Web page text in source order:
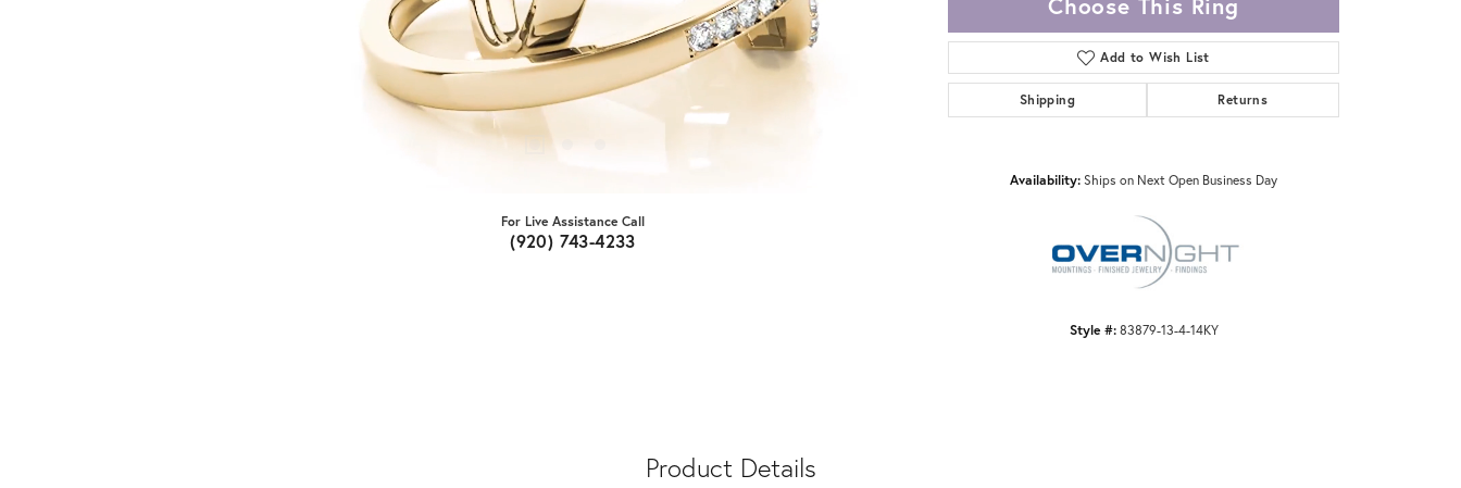
For Live Assistance Call
(920) 743-4233
Add to Wish List
Shipping Returns
Availability:Ships on Next Open Business Day
Style #: 83879-13-4-14KY
Product Details